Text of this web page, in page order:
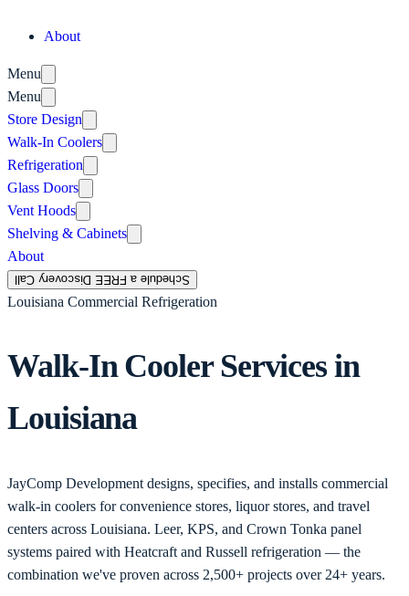
About
Menu
Menu
Store Design
Walk-In Coolers
Refrigeration
Glass Doors
Vent Hoods
Shelving & Cabinets
About
Schedule a FREE Discovery Call
Louisiana Commercial Refrigeration
Walk-In Cooler Services in
Louisiana
JayComp Development designs, specifies, and installs commercial
walk-in coolers for convenience stores, liquor stores, and travel
centers across Louisiana. Leer, KPS, and Crown Tonka panel
systems paired with Heatcraft and Russell refrigeration — the
combination we've proven across 2,500+ projects over 24+ years.